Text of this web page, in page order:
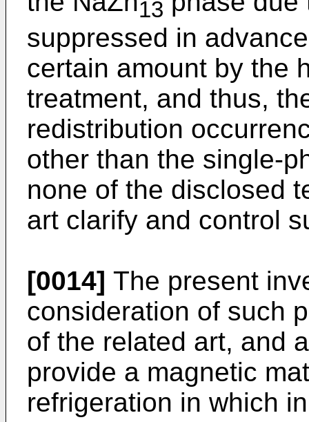
13
suppressed in
certain amount by the
treatment, and thus,
redistribution
other than the single-
none of the disclosed
art clarify and control
[0014] The present
consideration of such
of the related art, and
provide a magnetic
refrigeration in which